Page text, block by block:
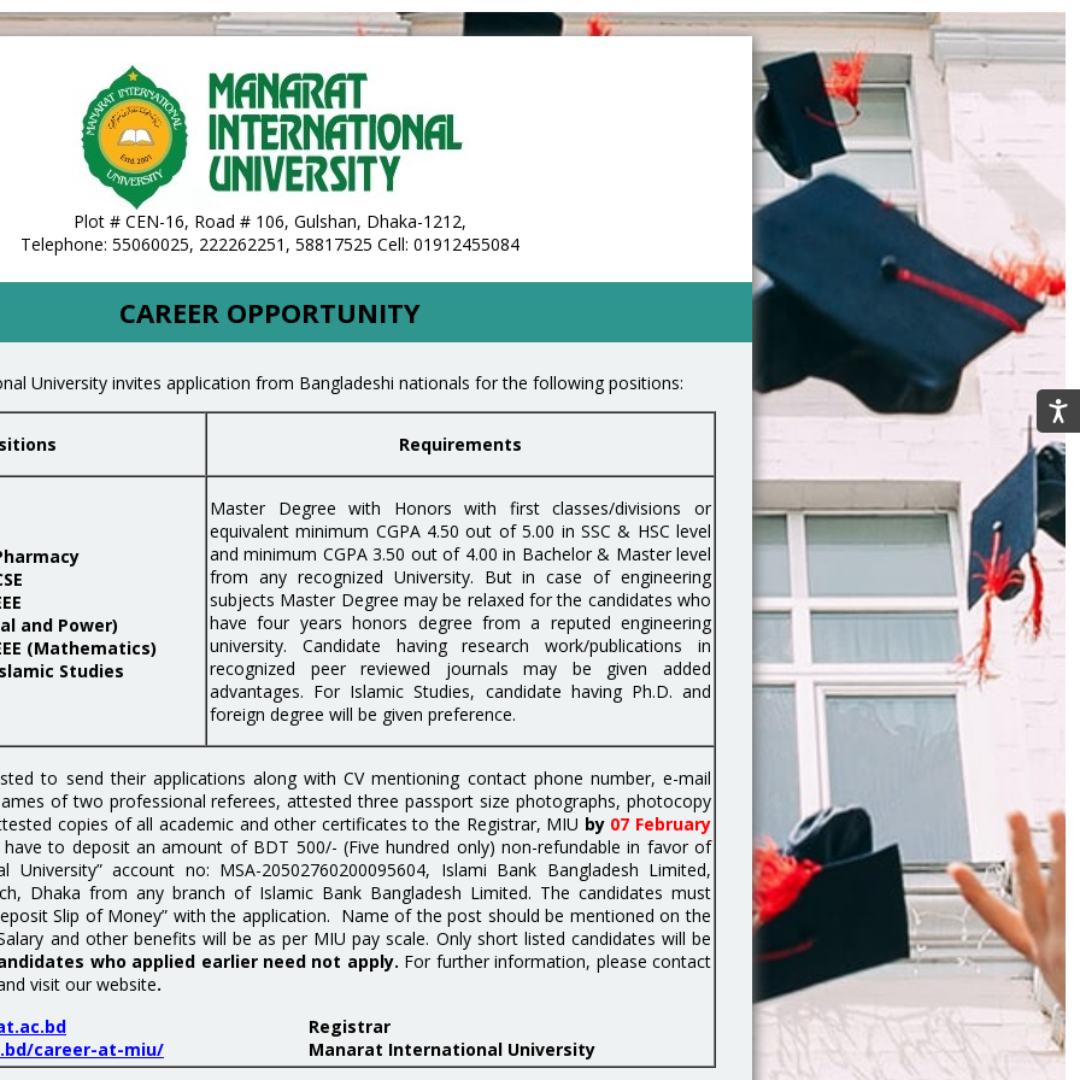
of Bangladesh
Plot # CEN-16, Road # 106, Gulshan, Dhaka-1212,
Telephone: 55060025, 222262251, 58817525 Cell: 01912455084
CAREER OPPORTUNITY
University invites application from Bangladeshi nationals for the following positions:
Requirements
and Power)
(Mathematics)
Studies
Master Degree with Honors with first classes/divisions or
equivalent minimum CGPA 4.50 out of 5.00 in SSC & HSC level
and minimum CGPA 3.50 out of 4.00 in Bachelor & Master level
from any recognized University. But in case of engineering
subjects Master Degree may be relaxed for the candidates who
have four years honors degree from a reputed engineering
university. Candidate having research work/publications in
recognized peer reviewed journals may be given added
advantages. For Islamic Studies, candidate having Ph.D. and
foreign degree will be given preference.
to send their applications along with CV mentioning contact phone number, e-mail
of two professional referees, attested three passport size photographs, photocopy
copies of all academic and other certificates to the Registrar, MIU by 07 February
have to deposit an amount of BDT 500/- (Five hundred only) non-refundable in favor of
University” account no: MSA-20502760200095604, Islami Bank Bangladesh Limited,
Dhaka from any branch of Islamic Bank Bangladesh Limited. The candidates must
Slip of Money” with the application. Name of the post should be mentioned on the
and other benefits will be as per MIU pay scale. Only short listed candidates will be
who applied earlier need not apply. For further information, please contact
visit our website.
career-at-miu/
Registrar
Manarat International University